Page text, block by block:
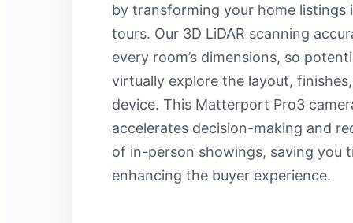
by transforming your home listings
tours. Our 3D LiDAR scanning
every room’s dimensions, so
virtually explore the layout,
device. This Matterport Pro3
accelerates decision-making and
of in-person showings, saving you
enhancing the buyer experience.